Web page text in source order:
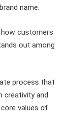
name.
how customers
out among
process that
creativity and
values of